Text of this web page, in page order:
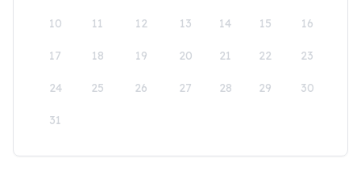
10 11 12 13 14 15 16
17 18 19 20 21 22 23
24 25 26 27 28 29 30
31